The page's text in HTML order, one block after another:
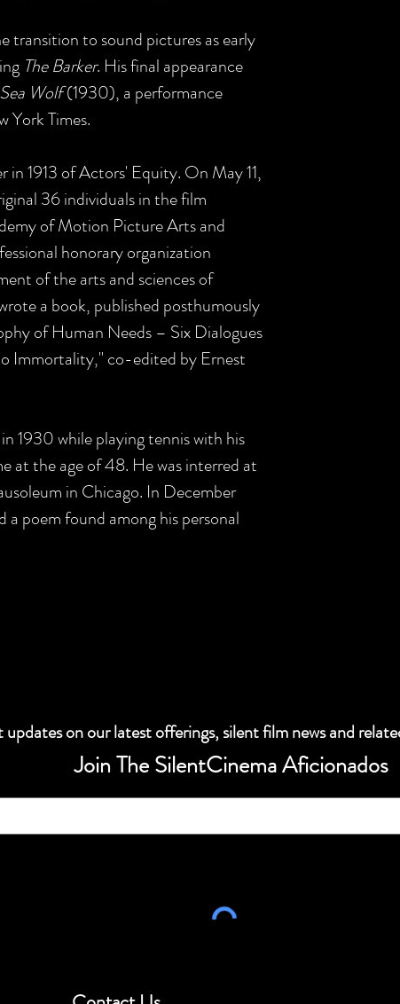
transition to sound pictures as early
The Barker. His final appearance
Wolf(1930), a performance
York Times.
in 1913 of Actors' Equity. On May 11,
36 individuals in the film
of Motion Picture Arts and
honorary organization
of the arts and sciences of
a book, published posthumously
of Human Needs – Six Dialogues
Immortality," co-edited by Ernest
1930 while playing tennis with his
at the age of 48. He was interred at
in Chicago. In December
poem found among his personal
updates on our latest offerings, silent film news and
Join The SilentCinema Aficionados